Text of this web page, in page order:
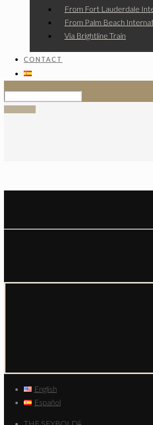
From Fort Lauderdale
From Palm Beach
Via Brightline Train
CONTACT
English
Español
®